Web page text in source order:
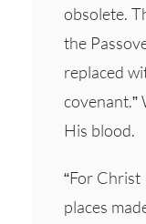
obsolete.
the
replaced
covenant.”
His blood.
“For
places